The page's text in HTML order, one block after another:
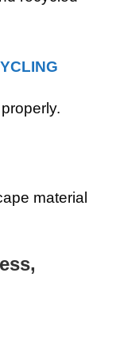
material